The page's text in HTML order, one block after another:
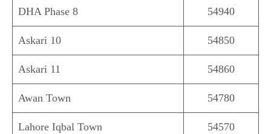
DHA Phase 8 54940
Askari 10 54850
Askari 11 54860
Awan Town 54780
Lahore Iqbal Town 54570